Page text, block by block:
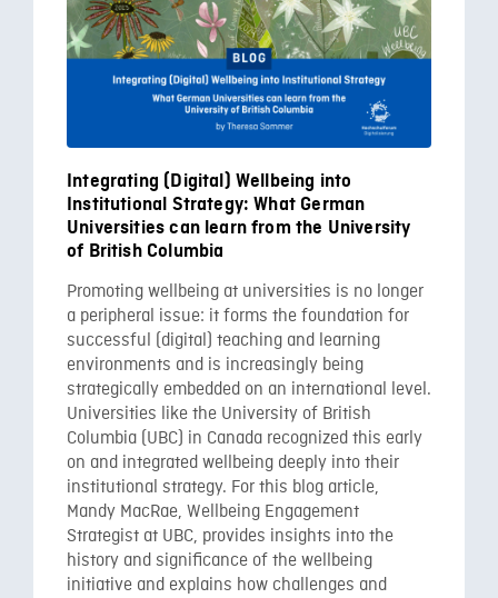
Integrating (Digital) Wellbeing into
Institutional Strategy: What German
Universities can learn from the University
of British Columbia
Promoting wellbeing at universities is no longer
a peripheral issue: it forms the foundation for
successful (digital) teaching and learning
environments and is increasingly being
strategically embedded on an international level.
Universities like the University of British
Columbia (UBC) in Canada recognized this early
on and integrated wellbeing deeply into their
institutional strategy. For this blog article,
Mandy MacRae, Wellbeing Engagement
Strategist at UBC, provides insights into the
history and significance of the wellbeing
initiative and explains how challenges and